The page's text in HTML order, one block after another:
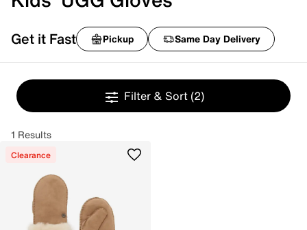
Get it Fast Pickup Same Day Delivery
Filter & Sort (2)
1 Results
Clearance